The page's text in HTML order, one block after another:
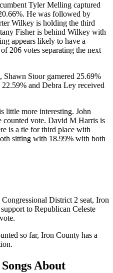
Tyler Melling captured
He was followed by
Wilkey is holding the third
Fisher is behind Wilkey with
appears likely to have a
206 votes separating the next
Stoor garnered 25.69%
and Debra Ley received
little more interesting. John
counted vote. David M Harris is
is a tie for third place with
sitting with 18.99% with both
District 2 seat, Iron
to Republican Celeste
so far, Iron County has a
About